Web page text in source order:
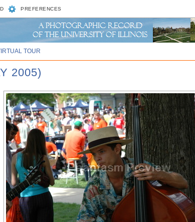
PREFERENCES
TOUR
2005)